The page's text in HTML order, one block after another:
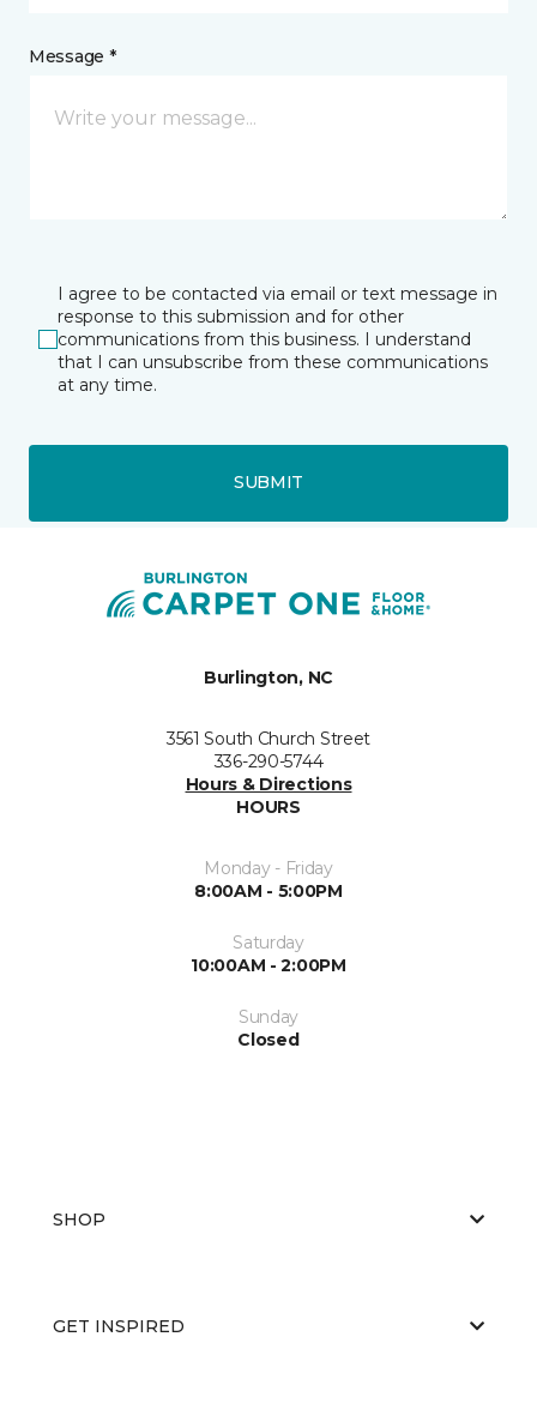
Message *
I agree to be contacted via email or text message in
response to this submission and for other
communications from this business. I understand
that I can unsubscribe from these communications
at any time.
SUBMIT
Burlington, NC
3561 South Church Street
336-290-5744
Hours & Directions
HOURS
Monday - Friday
8:00AM - 5:00PM
Saturday
10:00AM - 2:00PM
Sunday
Closed
SHOP
GET INSPIRED